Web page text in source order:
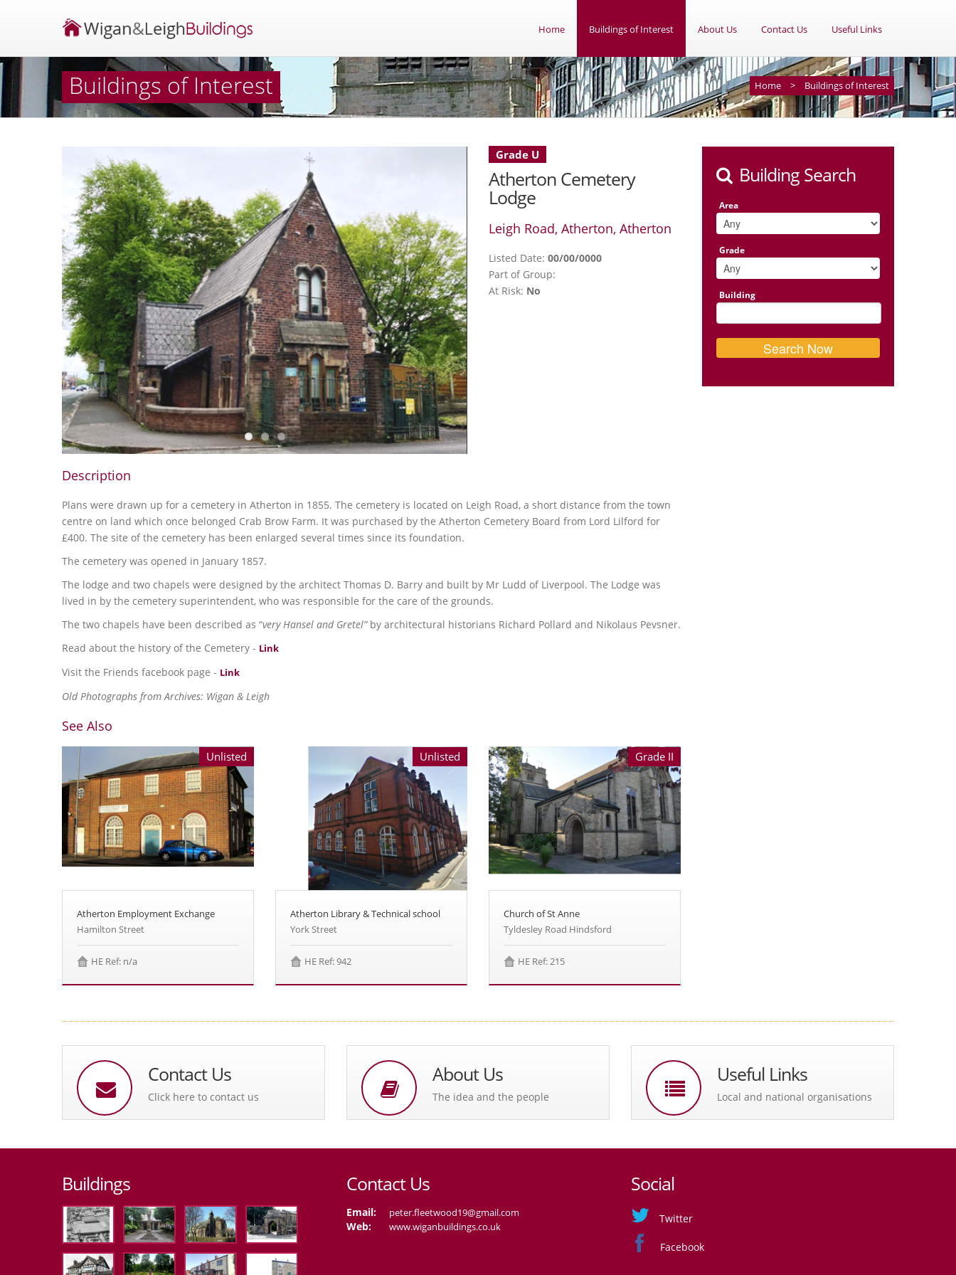
Home Buildings of Interest About Us Contact Us Useful Links
Buildings of Interest Home > Buildings of Interest
Building Search
Area
Grade
Building
Grade U
Atherton Cemetery
Lodge
Leigh Road, Atherton, Atherton
Listed Date: 00/00/0000
Part of Group:
At Risk: No
Description
Plans were drawn up for a cemetery in Atherton in 1855. The cemetery is located on Leigh Road, a short distance from the town
centre on land which once belonged Crab Brow Farm. It was purchased by the Atherton Cemetery Board from Lord Lilford for
£400. The site of the cemetery has been enlarged several times since its foundation.
The cemetery was opened in January 1857.
The lodge and two chapels were designed by the architect Thomas D. Barry and built by Mr Ludd of Liverpool. The Lodge was
lived in by the cemetery superintendent, who was responsible for the care of the grounds.
The two chapels have been described as “very Hansel and Gretel”by architectural historians Richard Pollard and Nikolaus Pevsner.
Read about the history of the Cemetery - Link
Visit the Friends facebook page - Link
Old Photographs from Archives: Wigan & Leigh
See Also
Unlisted
Atherton Employment Exchange
Hamilton Street
HE Ref: n/a
Unlisted
Atherton Library & Technical school
York Street
HE Ref: 942
Grade II
Church of St Anne
Tyldesley Road Hindsford
HE Ref: 215
Contact Us
Click here to contact us
About Us
The idea and the people
Useful Links
Local and national organisations
Buildings Contact Us
Email: peter.fleetwood19@gmail.com
Web: www.wiganbuildings.co.uk
Social
Twitter
Facebook